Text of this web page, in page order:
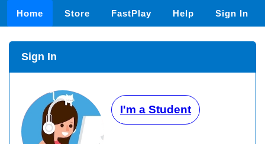
Home Store FastPlay Help Sign In
Sign In
I'm a Student